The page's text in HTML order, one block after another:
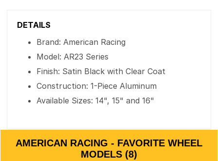
DETAILS
Brand: American Racing
Model: AR23 Series
Finish: Satin Black with Clear Coat
Construction: 1-Piece Aluminum
Available Sizes: 14", 15" and 16"
AMERICAN RACING - FAVORITE WHEEL
MODELS (8)